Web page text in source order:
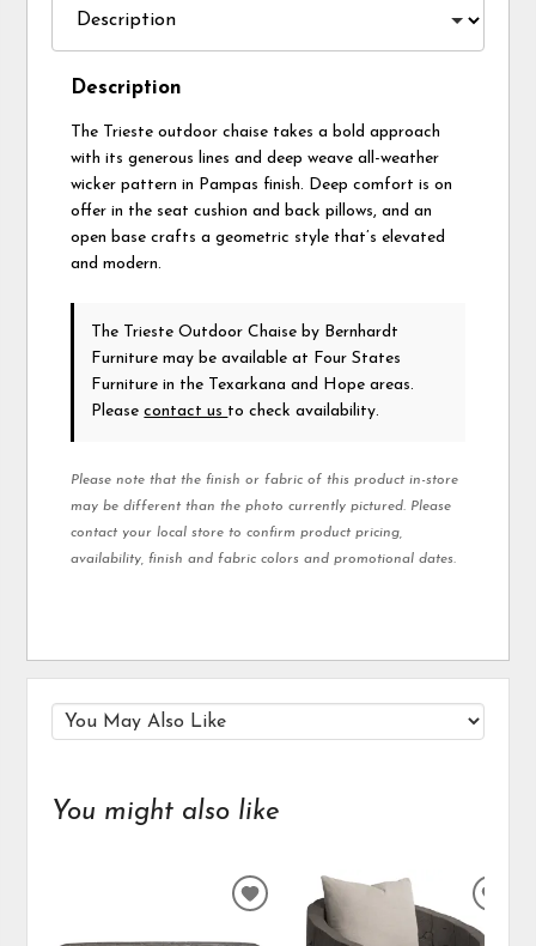
Description
The Trieste outdoor chaise takes a bold approach
with its generous lines and deep weave all-weather
wicker pattern in Pampas finish. Deep comfort is on
offer in the seat cushion and back pillows, and an
open base crafts a geometric style that’s elevated
and modern.
The Trieste Outdoor Chaiseby Bernhardt
Furniture may be available at Four States
Furniture in the Texarkana and Hope areas.
Pleasecontact us to check availability.
Please note that the finish or fabric of this product in-store
may be different than the photo currently pictured. Please
contact your local store to confirm product pricing,
availability, finish and fabric colors and promotional dates.
You might also like
ADD